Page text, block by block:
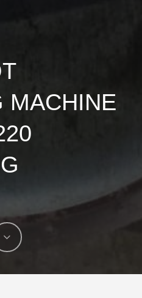
MACHINE